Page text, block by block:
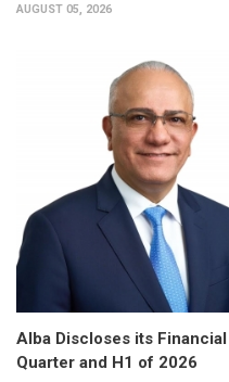
AUGUST 05, 2026
Alba Discloses its
Quarter and H1 of 2026